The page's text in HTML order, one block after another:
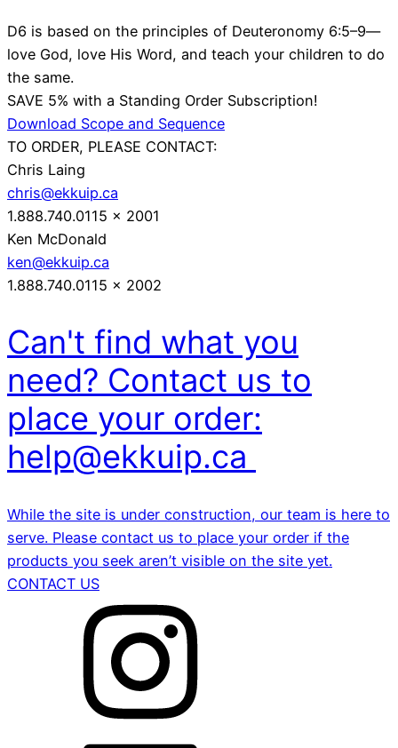
D6 is based on the principles of Deuteronomy 6:5–9—
love God, love His Word, and teach your children to do
the same.
SAVE 5% with a Standing Order Subscription!
Download Scope and Sequence
TO ORDER, PLEASE CONTACT:
Chris Laing
chris@ekkuip.ca
1.888.740.0115 x 2001
Ken McDonald
ken@ekkuip.ca
1.888.740.0115 x 2002
Can't find what you
need? Contact us to
place your order:
help@ekkuip.ca
While the site is under construction, our team is here to
serve. Please contact us to place your order if the
products you seek aren’t visible on the site yet.
CONTACT US